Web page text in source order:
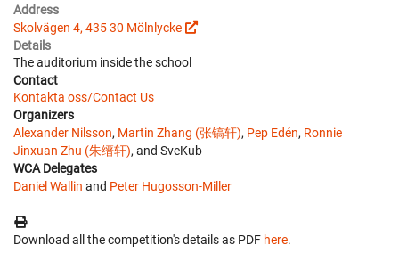
Address
Skolvägen 4, 435 30 Mölnlycke
Details
The auditorium inside the school
Contact
Kontakta oss/Contact Us
Organizers
Alexander Nilsson, Martin Zhang (张镐轩), Pep Edén, Ronnie
Jinxuan Zhu (朱缙轩), and SveKub
WCA Delegates
Daniel Wallin and Peter Hugosson-Miller
Download all the competition's details as PDF here.